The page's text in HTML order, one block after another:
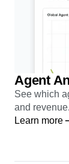
Agent
See which
and revenue.
Learn more